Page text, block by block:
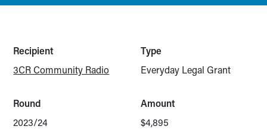
Recipient
3CR Community Radio
Type
Everyday Legal Grant
Round
2023/24
Amount
$4,895